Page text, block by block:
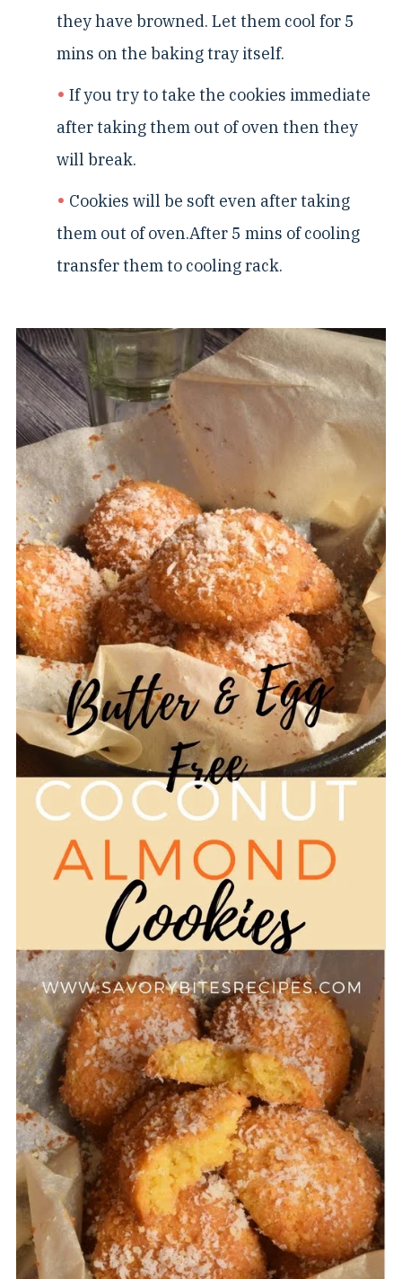
they have browned. Let them cool for 5
mins on the baking tray itself.
If you try to take the cookies immediate
after taking them out of oven then they
will break.
Cookies will be soft even after taking
them out of oven.After 5 mins of cooling
transfer them to cooling rack.